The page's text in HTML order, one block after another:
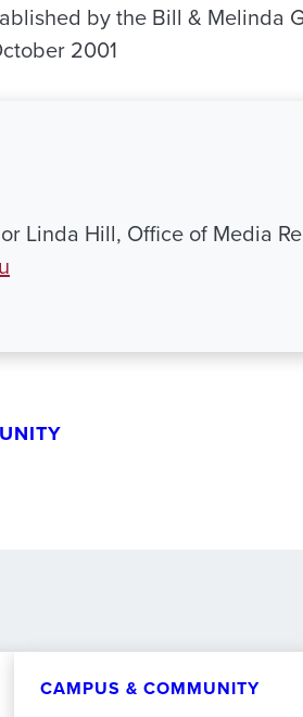
by the Bill & Melinda
2001
Linda Hill, Office of Media
CAMPUS & COMMUNITY